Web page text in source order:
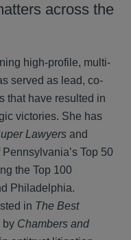
across the
high-profile, multi-
served as lead, co-
that have resulted in
victories. She has
Lawyers and
Top 50
the Top 100
Philadelphia.
in The Best
by Chambers and